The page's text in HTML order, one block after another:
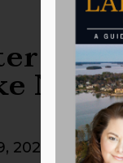
is a
2025